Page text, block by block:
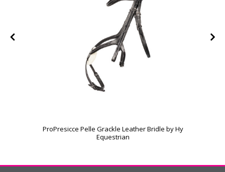
ProPresicce Pelle Grackle Leather Bridle by Hy
Equestrian